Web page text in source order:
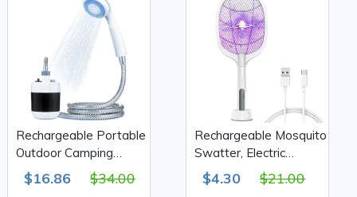
Rechargeable Portable
Outdoor Camping
Shower 2200mAh 4-
5L/min
$16.86 $34.00
Rechargeable Mosquito
Swatter, Electric
mosquito killer tool
DQN-01
$4.30 $21.00